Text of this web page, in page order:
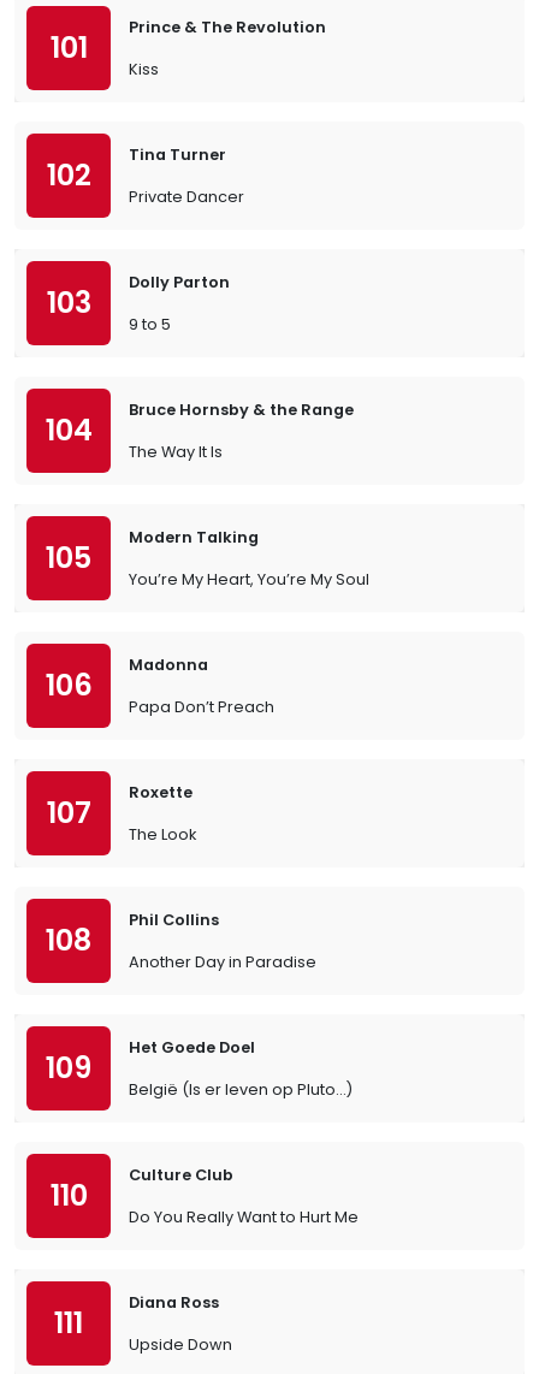
101
Prince & The Revolution
Kiss
102
Tina Turner
Private Dancer
103
Dolly Parton
9 to 5
104
Bruce Hornsby & the Range
The Way It Is
105
Modern Talking
You’re My Heart, You’re My Soul
106
Madonna
Papa Don’t Preach
107
Roxette
The Look
108
Phil Collins
Another Day in Paradise
109
Het Goede Doel
België (Is er leven op Pluto…)
110
Culture Club
Do You Really Want to Hurt Me
111
Diana Ross
Upside Down